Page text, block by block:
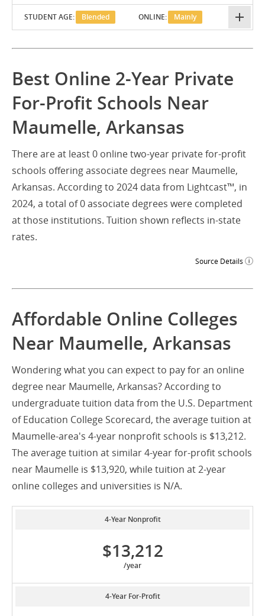
STUDENT AGE: Blended ONLINE: Mainly
Best Online 2-Year Private
For-Profit Schools Near
Maumelle, Arkansas
There are at least 0 online two-year private for-profit
schools offering associate degrees near Maumelle,
Arkansas. According to 2024 data from Lightcast™, in
2024, a total of 0 associate degrees were completed
at those institutions. Tuition shown reflects in-state
rates.
Source Details
Affordable Online Colleges
Near Maumelle, Arkansas
Wondering what you can expect to pay for an online
degree near Maumelle, Arkansas? According to
undergraduate tuition data from the U.S. Department
of Education College Scorecard, the average tuition at
Maumelle-area's 4-year nonprofit schools is $13,212.
The average tuition at similar 4-year for-profit schools
near Maumelle is $13,920, while tuition at 2-year
online colleges and universities is N/A.
4-Year Nonprofit
$13,212
/year
4-Year For-Profit